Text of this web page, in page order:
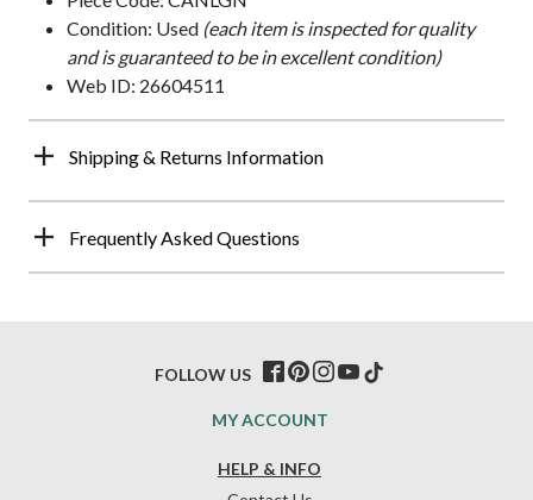
Condition: Used (each item is inspected for quality
and is guaranteed to be in excellent condition)
Web ID: 26604511
Shipping & Returns Information
Frequently Asked Questions
HELP & INFO
MY ACCOUNT
FOLLOW US